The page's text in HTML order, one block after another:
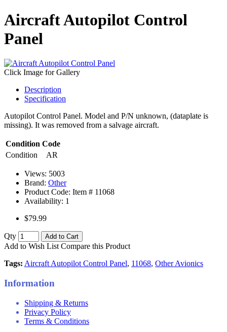
Aircraft Autopilot Control
Panel
Click Image for Gallery
Description
Specification
Autopilot Control Panel. Model and P/N unknown, (dataplate is
missing). It was removed from a salvage aircraft.
Condition Code
Condition
AR
Views: 5003
Brand: Other
Product Code: Item # 11068
Availability: 1
$79.99
Qty Add to Cart
Add to Wish List Compare this Product
Tags: Aircraft Autopilot Control Panel, 11068, Other Avionics
Information
Shipping & Returns
Privacy Policy
Terms & Conditions